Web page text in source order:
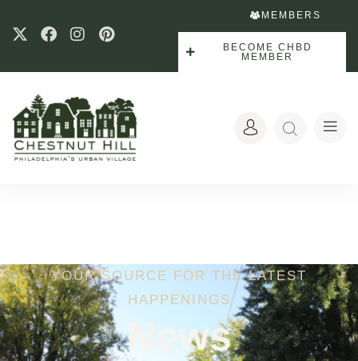
MEMBERS
BECOME CHBD
MEMBER
YOUR SOURCE FOR THE LATEST
HAPPENINGS
News